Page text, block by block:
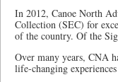
In 2012, Canoe North
Collection (SEC) for
of the country. Of the
Over many years, CNA
life-changing